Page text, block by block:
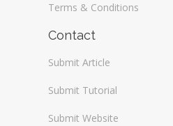
Terms & Conditions
Contact
Submit Article
Submit Tutorial
Submit Website